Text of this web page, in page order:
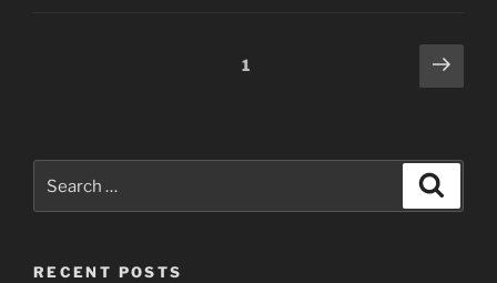
Page1
Next
page
for:
RECENT POSTS